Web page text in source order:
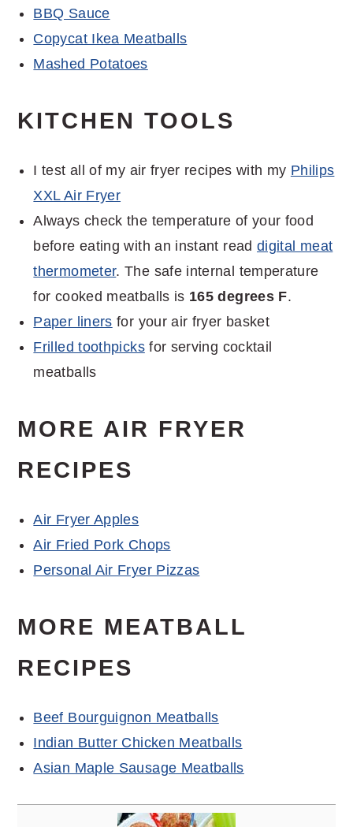
BBQ Sauce
Copycat Ikea Meatballs
Mashed Potatoes
KITCHEN TOOLS
I test all of my air fryer recipes with my Philips
XXL Air Fryer
Always check the temperature of your food
before eating with an instant read digital meat
thermometer. The safe internal temperature
for cooked meatballs is 165 degrees F.
Paper liners for your air fryer basket
Frilled toothpicksfor serving cocktail
meatballs
MORE AIR FRYER
RECIPES
Air Fryer Apples
Air Fried Pork Chops
Personal Air Fryer Pizzas
MORE MEATBALL
RECIPES
Beef Bourguignon Meatballs
Indian Butter Chicken Meatballs
Asian Maple Sausage Meatballs